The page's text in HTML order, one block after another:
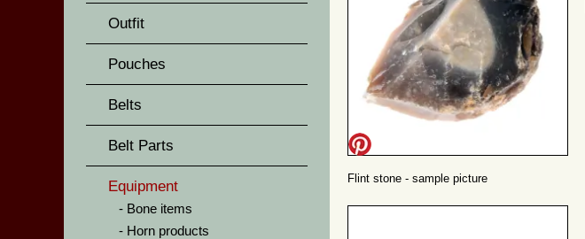
Outfit
Pouches
Belts
Belt Parts
Equipment
Bone items
Horn products
Flint stone - sample picture